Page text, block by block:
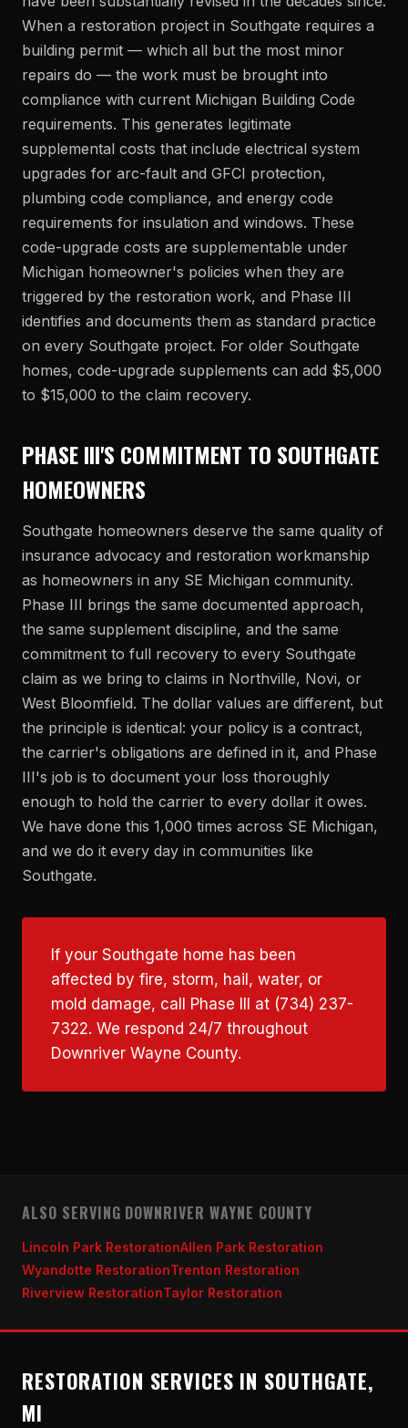
When a restoration project in Southgate requires a
building permit — which all but the most minor
repairs do — the work must be brought into
compliance with current Michigan Building Code
requirements. This generates legitimate
supplemental costs that include electrical system
upgrades for arc-fault and GFCI protection,
plumbing code compliance, and energy code
requirements for insulation and windows. These
code-upgrade costs are supplementable under
Michigan homeowner's policies when they are
triggered by the restoration work, and Phase III
identifies and documents them as standard practice
on every Southgate project. For older Southgate
homes, code-upgrade supplements can add $5,000
to $15,000 to the claim recovery.
PHASE III'S COMMITMENT TO SOUTHGATE
HOMEOWNERS
Southgate homeowners deserve the same quality of
insurance advocacy and restoration workmanship
as homeowners in any SE Michigan community.
Phase III brings the same documented approach,
the same supplement discipline, and the same
commitment to full recovery to every Southgate
claim as we bring to claims in Northville, Novi, or
West Bloomfield. The dollar values are different, but
the principle is identical: your policy is a contract,
the carrier's obligations are defined in it, and Phase
III's job is to document your loss thoroughly
enough to hold the carrier to every dollar it owes.
We have done this 1,000 times across SE Michigan,
and we do it every day in communities like
Southgate.
If your Southgate home has been
affected by fire, storm, hail, water, or
mold damage, call Phase III at (734) 237-
7322. We respond 24/7 throughout
Downriver Wayne County.
ALSO SERVING DOWNRIVER WAYNE COUNTY
Lincoln Park RestorationAllen Park Restoration
Wyandotte RestorationTrenton Restoration
Riverview RestorationTaylor Restoration
RESTORATION SERVICES IN SOUTHGATE,
MI